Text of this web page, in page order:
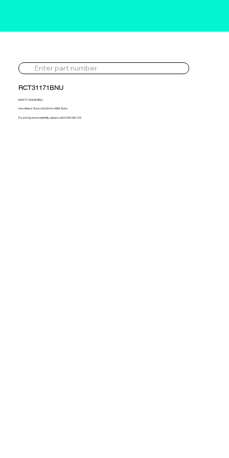
RCT31171BNU
840477-5040S-BNU
Hino Motors Truck 4.0d 2019> NEW Turbo
For pricing and availability, please call 01302 595 123.